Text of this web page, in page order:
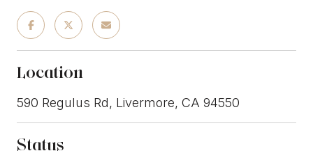
Location
590 Regulus Rd, Livermore, CA 94550
Status